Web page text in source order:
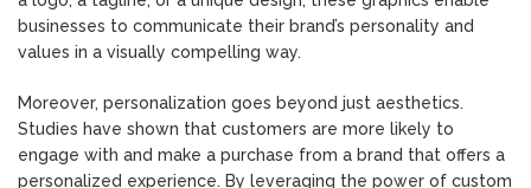
businesses to communicate their brand’s personality and
values in a visually compelling way.
Moreover, personalization goes beyond just aesthetics.
Studies have shown that customers are more likely to
engage with and make a purchase from a brand that offers a
personalized experience. By leveraging the power of custom